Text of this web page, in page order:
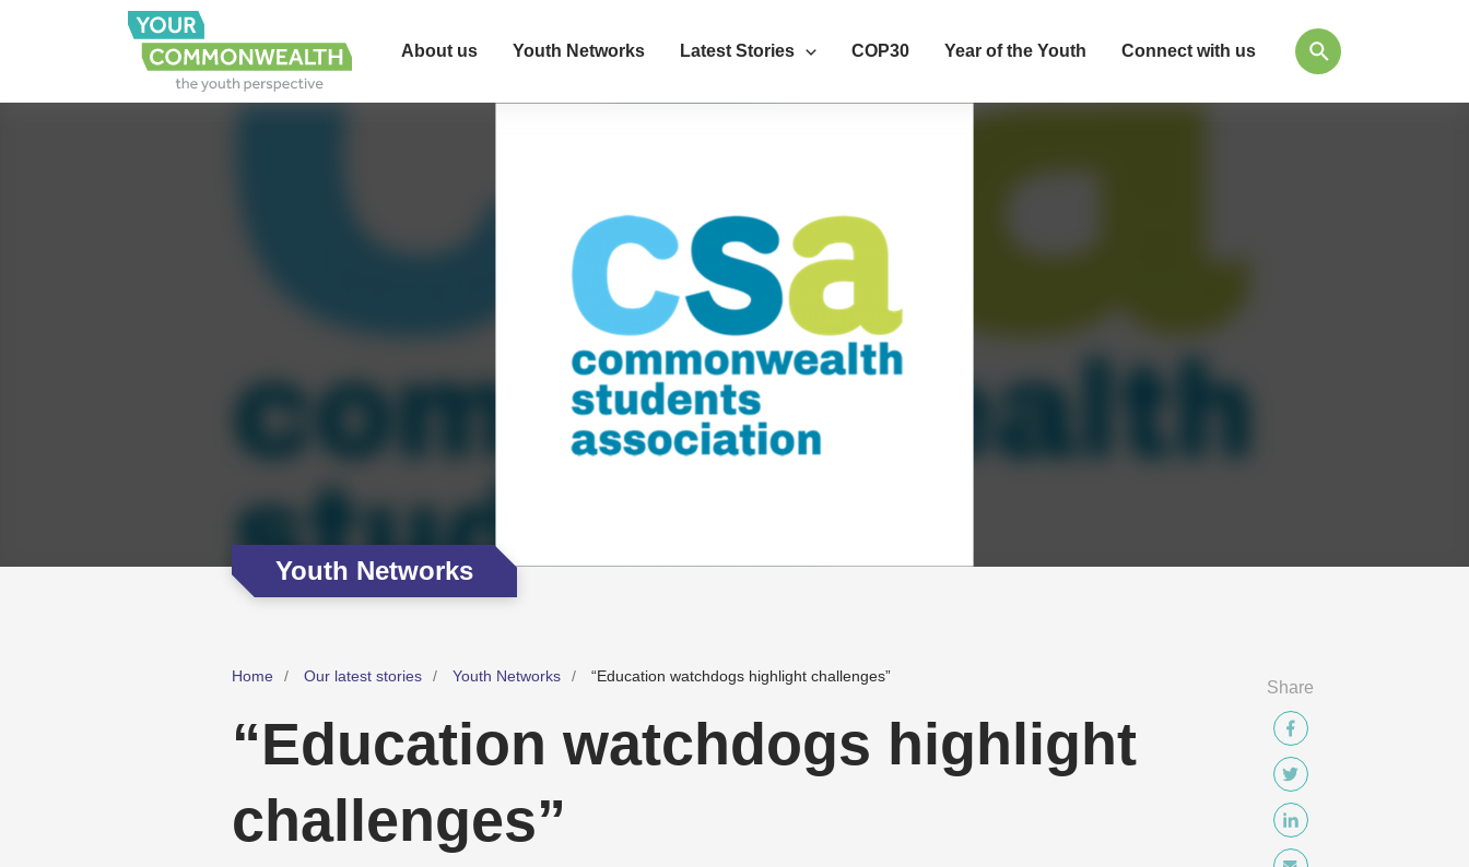
About us Youth Networks Latest Stories COP30 Year of the Youth Connect with us
Youth Networks
Home Our latest stories Youth Networks “Education watchdogs highlight challenges”
“Education watchdogs highlight
challenges”
Share